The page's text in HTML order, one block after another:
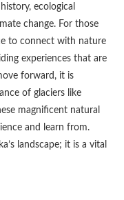
ecological
change. For those
to connect with nature
experiences that are
forward, it is
of glaciers like
magnificent natural
and learn from.
landscape; it is a vital